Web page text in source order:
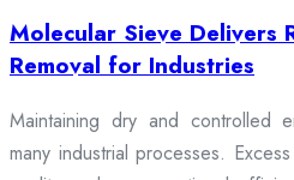
Molecular Sieve Delivers
Removal for Industries
Maintaining dry and controlled
many industrial processes.